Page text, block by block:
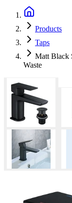
Products
Taps
Matt Black
Waste